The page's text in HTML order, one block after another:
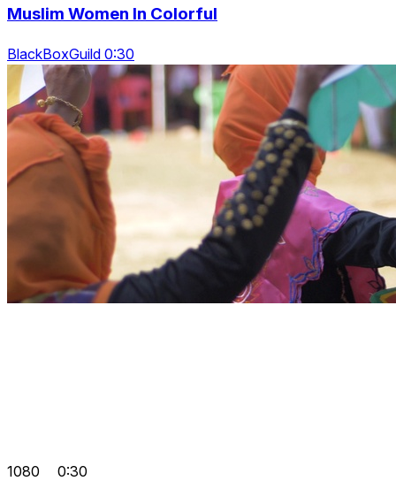
Muslim Women In Colorful
BlackBoxGuild 0:30
1080 0:30